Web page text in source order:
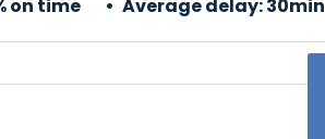
on time Average delay:30min